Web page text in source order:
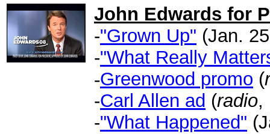
John Edwards for
-"Grown Up" (Jan.
-"What Really
-Greenwood promo (
-Carl Allen ad (radio,
-"What Happened"